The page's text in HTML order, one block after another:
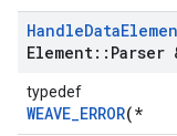
HandleData
Element:: Parser
typedef
WEAVE_ERROR(*